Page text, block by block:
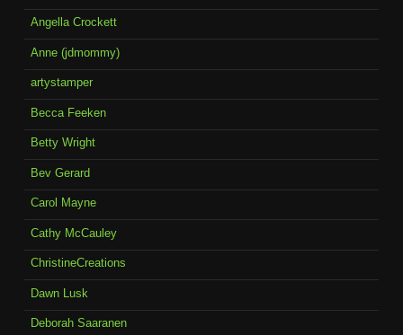
Angella Crockett
Anne (jdmommy)
artystamper
Becca Feeken
Betty Wright
Bev Gerard
Carol Mayne
Cathy McCauley
ChristineCreations
Dawn Lusk
Deborah Saaranen